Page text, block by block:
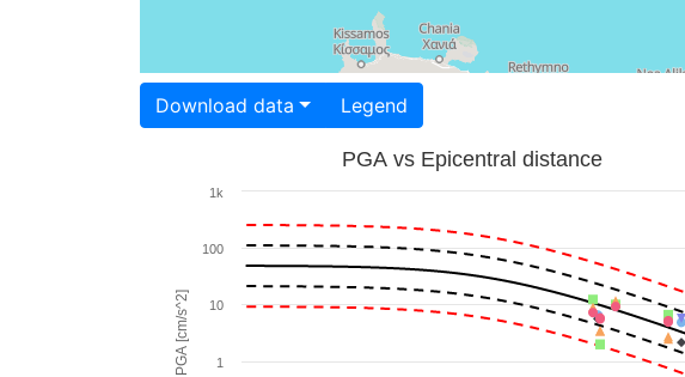
Download data Legend
PGA [cm/s^2]
PGA vs Epicentral distance
1
10
100
1k